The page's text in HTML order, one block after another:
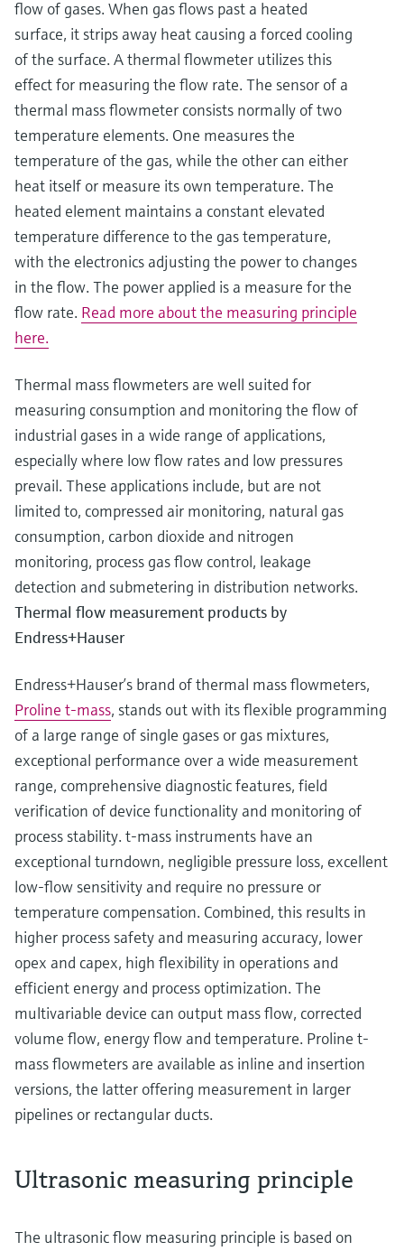
flow of gases. When gas flows past a heated
surface, it strips away heat causing a forced cooling
of the surface. A thermal flowmeter utilizes this
effect for measuring the flow rate. The sensor of a
thermal mass flowmeter consists normally of two
temperature elements. One measures the
temperature of the gas, while the other can either
heat itself or measure its own temperature. The
heated element maintains a constant elevated
temperature difference to the gas temperature,
with the electronics adjusting the power to changes
in the flow. The power applied is a measure for the
flow rate. Read more about the measuring principle
here.
Thermal mass flowmeters are well suited for
measuring consumption and monitoring the flow of
industrial gases in a wide range of applications,
especially where low flow rates and low pressures
prevail. These applications include, but are not
limited to, compressed air monitoring, natural gas
consumption, carbon dioxide and nitrogen
monitoring, process gas flow control, leakage
detection and submetering in distribution networks.
Thermal flow measurement products by
Endress+Hauser
Endress+Hauser’s brand of thermal mass flowmeters,
Proline t-mass, stands out with its flexible programming
of a large range of single gases or gas mixtures,
exceptional performance over a wide measurement
range, comprehensive diagnostic features, field
verification of device functionality and monitoring of
process stability. t-mass instruments have an
exceptional turndown, negligible pressure loss, excellent
low-flow sensitivity and require no pressure or
temperature compensation. Combined, this results in
higher process safety and measuring accuracy, lower
opex and capex, high flexibility in operations and
efficient energy and process optimization. The
multivariable device can output mass flow, corrected
volume flow, energy flow and temperature. Proline t-
mass flowmeters are available as inline and insertion
versions, the latter offering measurement in larger
pipelines or rectangular ducts.
Ultrasonic measuring principle
The ultrasonic flow measuring principle is based on